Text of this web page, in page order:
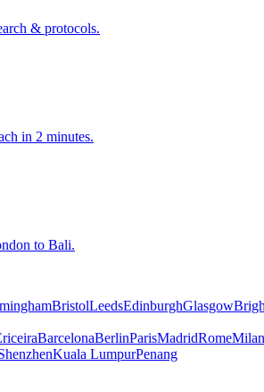
& protocols.
in 2 minutes.
to Bali.
BristolLeedsEdinburghGlasgow
BarcelonaBerlinParisMadridRomeMilan
Kuala LumpurPenang